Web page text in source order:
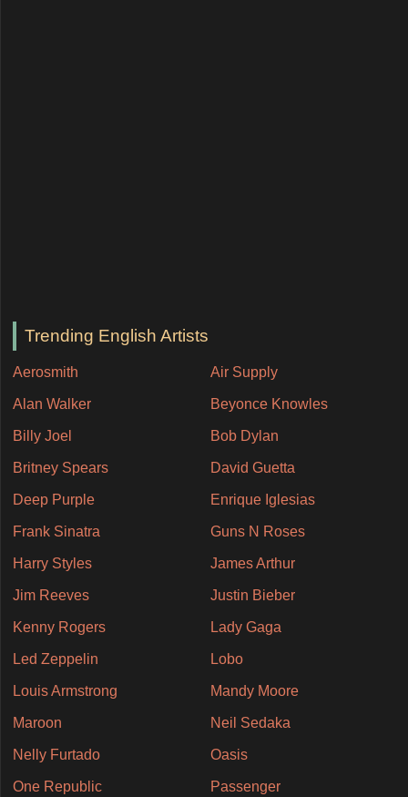
Trending English Artists
Aerosmith Air Supply
Alan Walker Beyonce Knowles
Billy Joel Bob Dylan
Britney Spears David Guetta
Deep Purple Enrique Iglesias
Frank Sinatra Guns N Roses
Harry Styles James Arthur
Jim Reeves Justin Bieber
Kenny Rogers Lady Gaga
Led Zeppelin Lobo
Louis Armstrong Mandy Moore
Maroon Neil Sedaka
Nelly Furtado Oasis
One Republic Passenger